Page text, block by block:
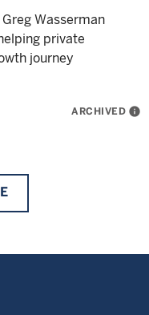
Wasserman
private
journey
ARCHIVED info